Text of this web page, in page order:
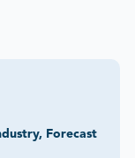
Forecast